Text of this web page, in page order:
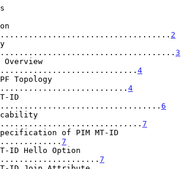
2
3
4
Topology
4
ID
6
7
of PIM MT-ID
7
ID Hello Option
7